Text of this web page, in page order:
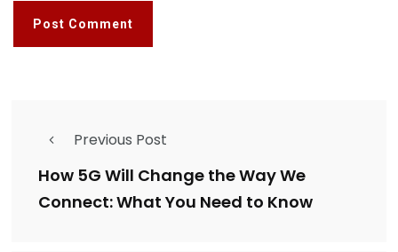
Previous Post
How 5G Will Change the Way We
Connect: What You Need to Know